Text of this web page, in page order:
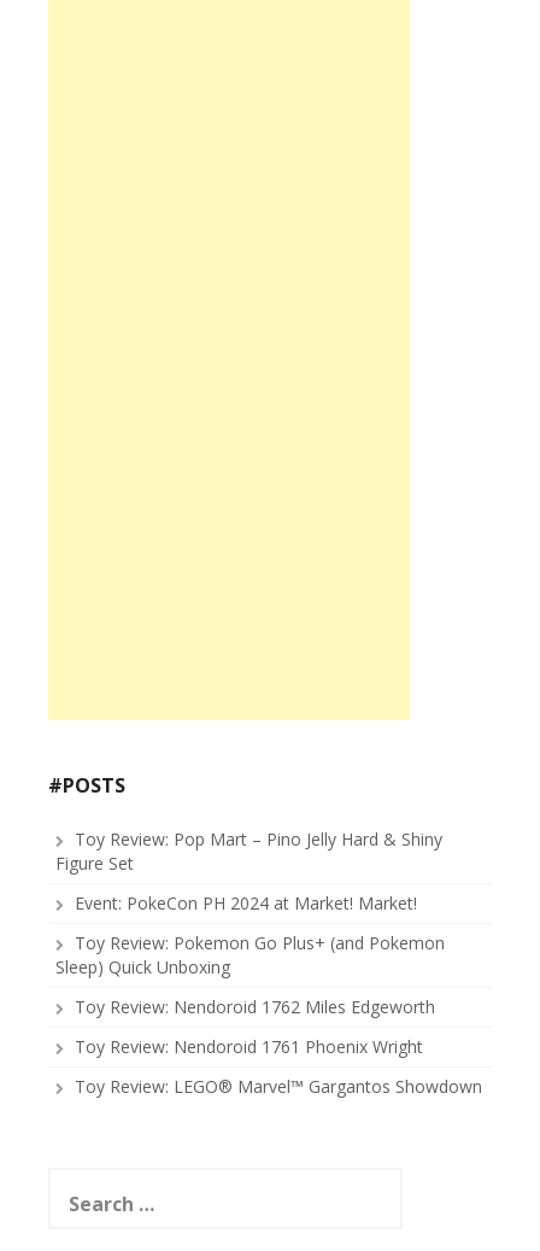
#POSTS
Toy Review: Pop Mart – Pino Jelly Hard & Shiny
Figure Set
Event: PokeCon PH 2024 at Market! Market!
Toy Review: Pokemon Go Plus+ (and Pokemon
Sleep) Quick Unboxing
Toy Review: Nendoroid 1762 Miles Edgeworth
Toy Review: Nendoroid 1761 Phoenix Wright
Toy Review: LEGO® Marvel™ Gargantos Showdown
for: